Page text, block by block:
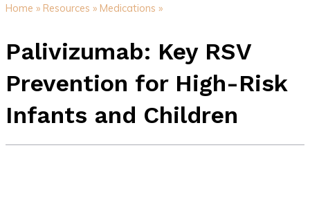
Home » Resources » Medications »
Palivizumab: Key RSV
Prevention for High-Risk
Infants and Children